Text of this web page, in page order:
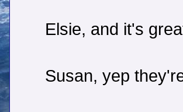
Elsie, and it's
Susan, yep